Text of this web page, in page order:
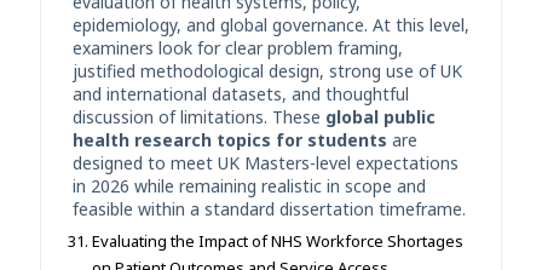
epidemiology, and global governance. At this level,
examiners look for clear problem framing,
justified methodological design, strong use of UK
and international datasets, and thoughtful
discussion of limitations. These global public
health research topics for students are
designed to meet UK Masters-level expectations
in 2026 while remaining realistic in scope and
feasible within a standard dissertation timeframe.
Evaluating the Impact of NHS Workforce Shortages